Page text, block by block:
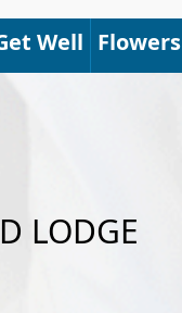
Well Flowers
LODGE